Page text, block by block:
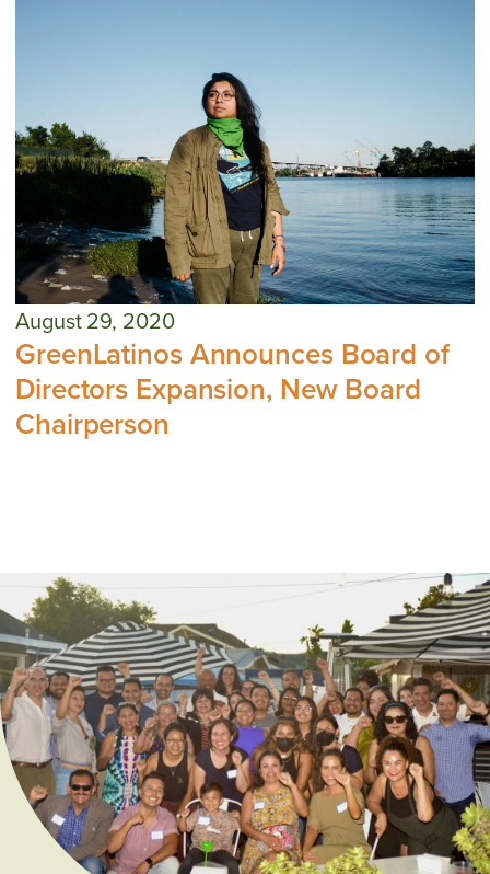
August 29, 2020
GreenLatinos Announces Board of
Directors Expansion, New Board
Chairperson